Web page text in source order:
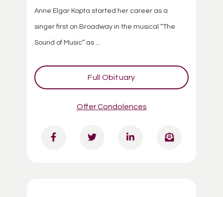
Anne Elgar Kopta started her career as a
singer first on Broadway in the musical “The
Sound of Music” as ...
Full Obituary
Offer Condolences